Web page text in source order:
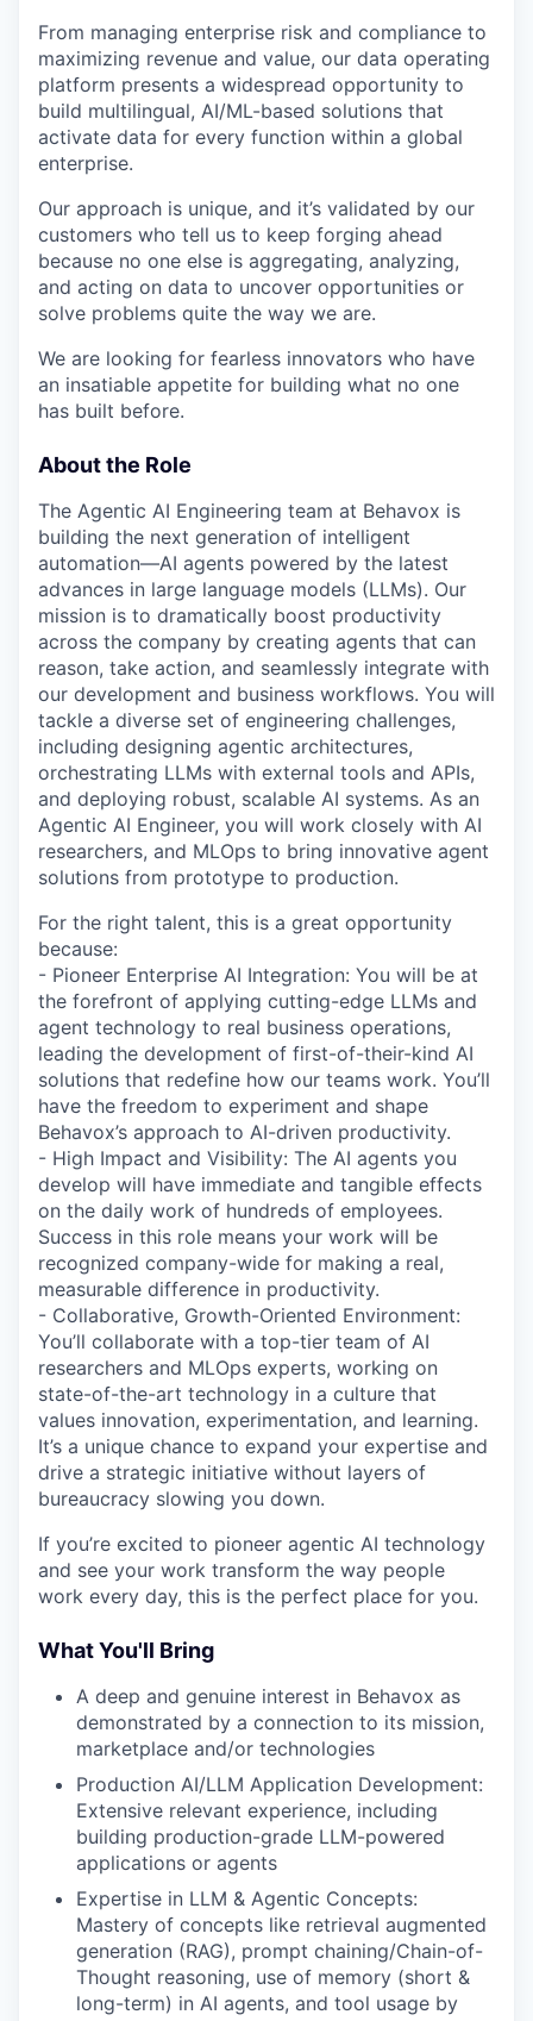
From managing enterprise risk and compliance to
maximizing revenue and value, our data operating
platform presents a widespread opportunity to
build multilingual, AI/ML-based solutions that
activate data for every function within a global
enterprise.
Our approach is unique, and it’s validated by our
customers who tell us to keep forging ahead
because no one else is aggregating, analyzing,
and acting on data to uncover opportunities or
solve problems quite the way we are.
We are looking for fearless innovators who have
an insatiable appetite for building what no one
has built before.
About the Role
The Agentic AI Engineering team at Behavox is
building the next generation of intelligent
automation—AI agents powered by the latest
advances in large language models (LLMs). Our
mission is to dramatically boost productivity
across the company by creating agents that can
reason, take action, and seamlessly integrate with
our development and business workflows. You will
tackle a diverse set of engineering challenges,
including designing agentic architectures,
orchestrating LLMs with external tools and APIs,
and deploying robust, scalable AI systems. As an
Agentic AI Engineer, you will work closely with AI
researchers, and MLOps to bring innovative agent
solutions from prototype to production.
For the right talent, this is a great opportunity
because:
- Pioneer Enterprise AI Integration: You will be at
the forefront of applying cutting-edge LLMs and
agent technology to real business operations,
leading the development of first-of-their-kind AI
solutions that redefine how our teams work. You’ll
have the freedom to experiment and shape
Behavox’s approach to AI-driven productivity.
- High Impact and Visibility: The AI agents you
develop will have immediate and tangible effects
on the daily work of hundreds of employees.
Success in this role means your work will be
recognized company-wide for making a real,
measurable difference in productivity.
- Collaborative, Growth-Oriented Environment:
You’ll collaborate with a top-tier team of AI
researchers and MLOps experts, working on
state-of-the-art technology in a culture that
values innovation, experimentation, and learning.
It’s a unique chance to expand your expertise and
drive a strategic initiative without layers of
bureaucracy slowing you down.
If you’re excited to pioneer agentic AI technology
and see your work transform the way people
work every day, this is the perfect place for you.
What You'll Bring
A deep and genuine interest in Behavox as
demonstrated by a connection to its mission,
marketplace and/or technologies
Production AI/LLM Application Development:
Extensive relevant experience, including
building production-grade LLM-powered
applications or agents
Expertise in LLM & Agentic Concepts:
Mastery of concepts like retrieval augmented
generation (RAG), prompt chaining/Chain-of-
Thought reasoning, use of memory (short &
long-term) in AI agents, and tool usage by